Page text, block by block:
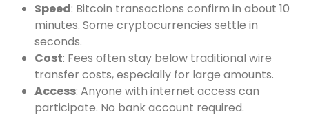
Speed: Bitcoin transactions confirm in about 10
minutes. Some cryptocurrencies settle in
seconds.
Cost: Fees often stay below traditional wire
transfer costs, especially for large amounts.
Access: Anyone with internet access can
participate. No bank account required.